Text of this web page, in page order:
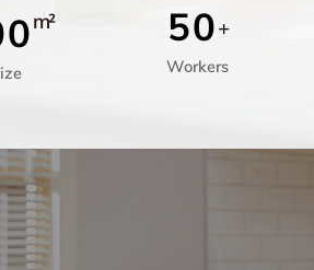
0m² 50+
Workers